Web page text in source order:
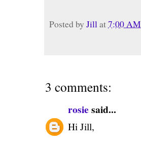
Posted by Jillat7:00 AM
3 comments:
rosie said...
Hi Jill,